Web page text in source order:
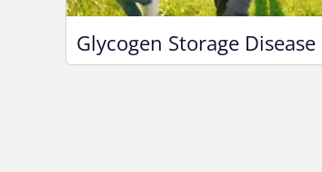
Glycogen Storage